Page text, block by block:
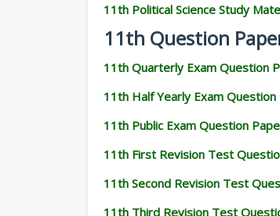
11th Political Science Study
11th Question
11th Quarterly Exam Question
11th Half Yearly Exam
11th Public Exam Question
11th First Revision Test
11th Second Revision Test
11th Third Revision Test